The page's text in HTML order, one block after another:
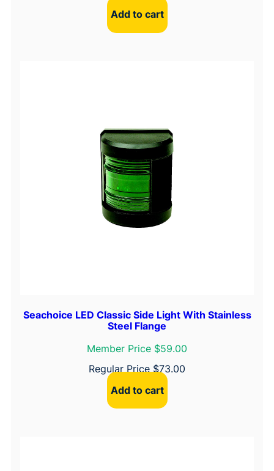
Add to cart
Seachoice LED Classic Side Light With Stainless
Steel Flange
Member Price $59.00
Regular Price$73.00
Add to cart